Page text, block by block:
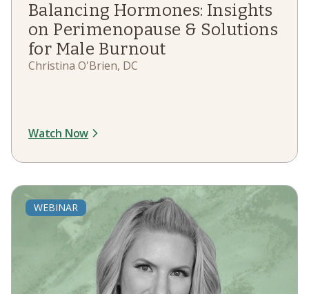
Balancing Hormones: Insights
on Perimenopause & Solutions
for Male Burnout
Christina O'Brien, DC
Watch Now
WEBINAR